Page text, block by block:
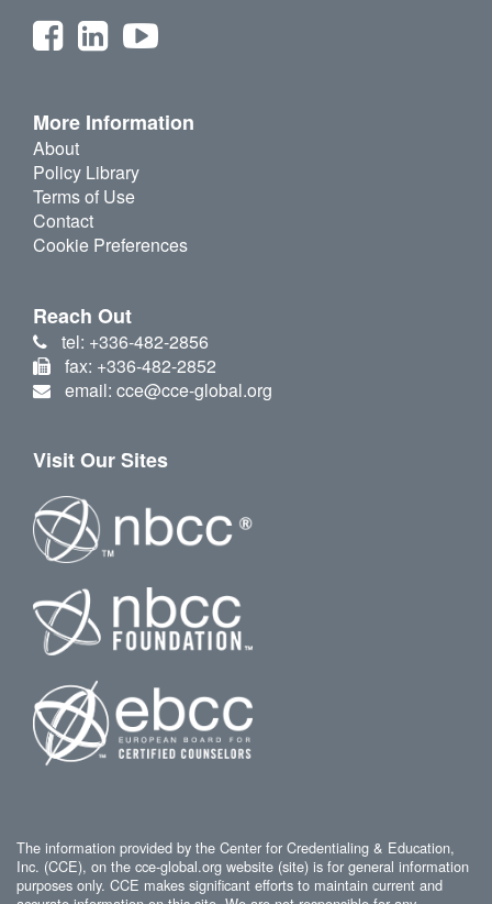
More Information
About
Policy Library
Terms of Use
Contact
Cookie Preferences
Reach Out
tel: +336-482-2856
fax: +336-482-2852
email: cce@cce-global.org
Visit Our Sites
The information provided by the Center for Credentialing & Education,
Inc. (CCE), on the cce-global.org website (site) is for general information
purposes only. CCE makes significant efforts to maintain current and